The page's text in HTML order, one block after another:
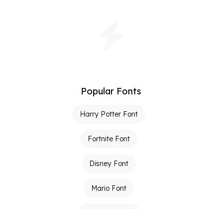
Popular Fonts
Harry Potter Font
Fortnite Font
Disney Font
Mario Font